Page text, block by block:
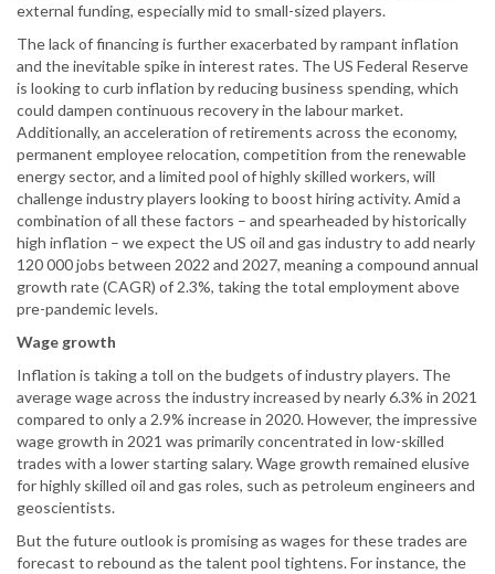
external funding, especially mid to small-sized players.
The lack of financing is further exacerbated by rampant inflation
and the inevitable spike in interest rates. The US Federal Reserve
is looking to curb inflation by reducing business spending, which
could dampen continuous recovery in the labour market.
Additionally, an acceleration of retirements across the economy,
permanent employee relocation, competition from the renewable
energy sector, and a limited pool of highly skilled workers, will
challenge industry players looking to boost hiring activity. Amid a
combination of all these factors – and spearheaded by historically
high inflation – we expect the US oil and gas industry to add nearly
120 000 jobs between 2022 and 2027, meaning a compound annual
growth rate (CAGR) of 2.3%, taking the total employment above
pre-pandemic levels.
Wage growth
Inflation is taking a toll on the budgets of industry players. The
average wage across the industry increased by nearly 6.3% in 2021
compared to only a 2.9% increase in 2020. However, the impressive
wage growth in 2021 was primarily concentrated in low-skilled
trades with a lower starting salary. Wage growth remained elusive
for highly skilled oil and gas roles, such as petroleum engineers and
geoscientists.
But the future outlook is promising as wages for these trades are
forecast to rebound as the talent pool tightens. For instance, the